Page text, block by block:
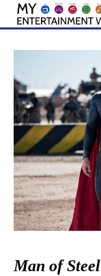
Skip
content
Man of Steel